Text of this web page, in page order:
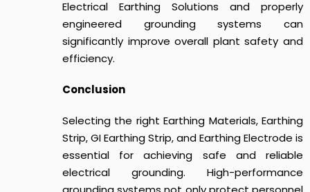
Electrical Earthing Solutions and properly
engineered grounding systems can
significantly improve overall plant safety and
efficiency.
Conclusion
Selecting the right Earthing Materials, Earthing
Strip, GI Earthing Strip, and Earthing Electrode is
essential for achieving safe and reliable
electrical grounding. High-performance